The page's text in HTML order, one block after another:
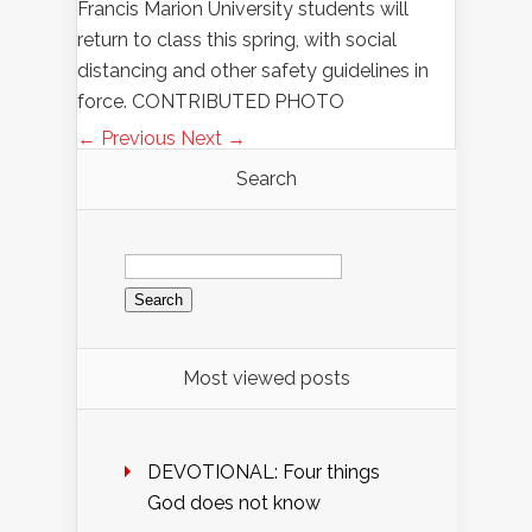
Francis Marion University students will
return to class this spring, with social
distancing and other safety guidelines in
force. CONTRIBUTED PHOTO
← Previous Next →
Search
Search
for:
Most viewed posts
DEVOTIONAL: Four things
God does not know